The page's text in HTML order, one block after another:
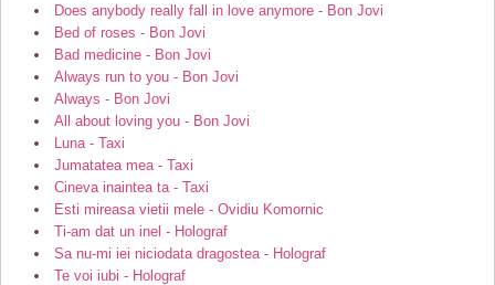
Does anybody really fall in love anymore - Bon Jovi
Bed of roses - Bon Jovi
Bad medicine - Bon Jovi
Always run to you - Bon Jovi
Always - Bon Jovi
All about loving you - Bon Jovi
Luna - Taxi
Jumatatea mea - Taxi
Cineva inaintea ta - Taxi
Esti mireasa vietii mele - Ovidiu Komornic
Ti-am dat un inel - Holograf
Sa nu-mi iei niciodata dragostea - Holograf
Te voi iubi - Holograf